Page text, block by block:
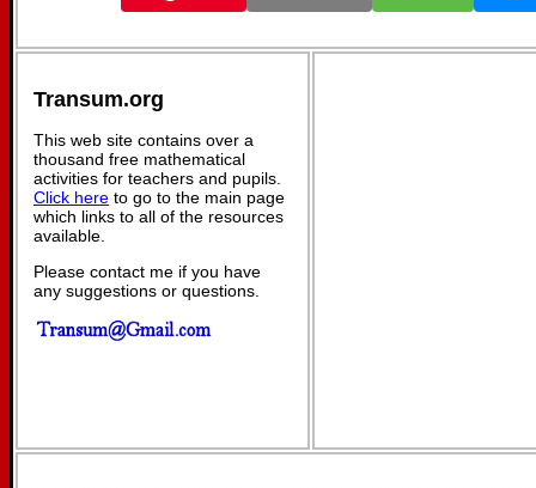
Transum.org
This web site contains over a
thousand free mathematical
activities for teachers and pupils.
Click here to go to the main page
which links to all of the resources
available.
Please contact me if you have
any suggestions or questions.